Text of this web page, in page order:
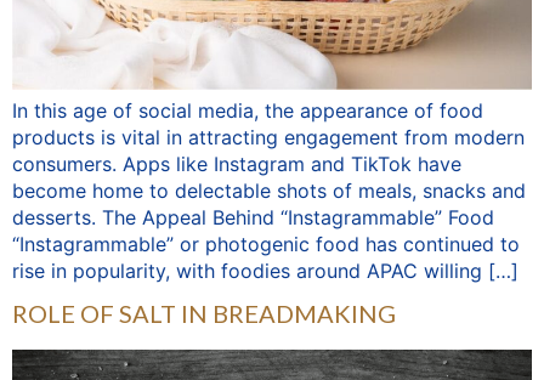
In this age of social media, the appearance of food
products is vital in attracting engagement from modern
consumers. Apps like Instagram and TikTok have
become home to delectable shots of meals, snacks and
desserts. The Appeal Behind “Instagrammable” Food
“Instagrammable” or photogenic food has continued to
rise in popularity, with foodies around APAC willing […]
ROLE OF SALT IN BREADMAKING